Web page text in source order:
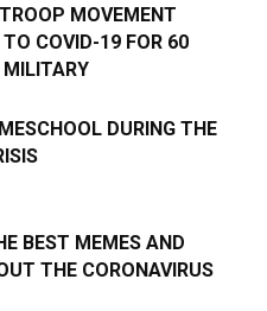
MOVEMENT
TO COVID-19 FOR 60
MILITARY
DURING THE
BEST MEMES AND
THE CORONAVIRUS